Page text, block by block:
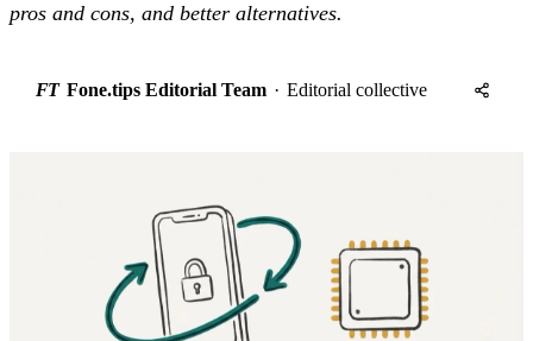
pros and cons, and better alternatives.
FT Fone.tips Editorial Team · Editorial collective